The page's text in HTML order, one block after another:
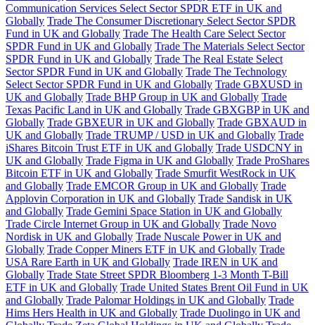
Communication Services Select Sector SPDR ETF in UK and
Globally Trade The Consumer Discretionary Select Sector SPDR
Fund in UK and Globally Trade The Health Care Select Sector
SPDR Fund in UK and Globally Trade The Materials Select Sector
SPDR Fund in UK and Globally Trade The Real Estate Select
Sector SPDR Fund in UK and Globally Trade The Technology
Select Sector SPDR Fund in UK and Globally Trade GBXUSD in
UK and Globally Trade BHP Group in UK and Globally Trade
Texas Pacific Land in UK and Globally Trade GBXGBP in UK and
Globally Trade GBXEUR in UK and Globally Trade GBXAUD in
UK and Globally Trade TRUMP / USD in UK and Globally Trade
iShares Bitcoin Trust ETF in UK and Globally Trade USDCNY in
UK and Globally Trade Figma in UK and Globally Trade ProShares
Bitcoin ETF in UK and Globally Trade Smurfit WestRock in UK
and Globally Trade EMCOR Group in UK and Globally Trade
Applovin Corporation in UK and Globally Trade Sandisk in UK
and Globally Trade Gemini Space Station in UK and Globally
Trade Circle Internet Group in UK and Globally Trade Novo
Nordisk in UK and Globally Trade Nuscale Power in UK and
Globally Trade Copper Miners ETF in UK and Globally Trade
USA Rare Earth in UK and Globally Trade IREN in UK and
Globally Trade State Street SPDR Bloomberg 1-3 Month T-Bill
ETF in UK and Globally Trade United States Brent Oil Fund in UK
and Globally Trade Palomar Holdings in UK and Globally Trade
Hims Hers Health in UK and Globally Trade Duolingo in UK and